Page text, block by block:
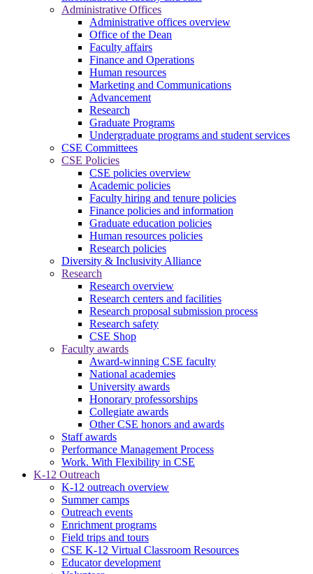
Administrative Offices
Administrative offices overview
Office of the Dean
Faculty affairs
Finance and Operations
Human resources
Marketing and Communications
Advancement
Research
Graduate Programs
Undergraduate programs and student services
CSE Committees
CSE Policies
CSE policies overview
Academic policies
Faculty hiring and tenure policies
Finance policies and information
Graduate education policies
Human resources policies
Research policies
Diversity & Inclusivity Alliance
Research
Research overview
Research centers and facilities
Research proposal submission process
Research safety
CSE Shop
Faculty awards
Award-winning CSE faculty
National academies
University awards
Honorary professorships
Collegiate awards
Other CSE honors and awards
Staff awards
Performance Management Process
Work. With Flexibility in CSE
K-12 Outreach
K-12 outreach overview
Summer camps
Outreach events
Enrichment programs
Field trips and tours
CSE K-12 Virtual Classroom Resources
Educator development